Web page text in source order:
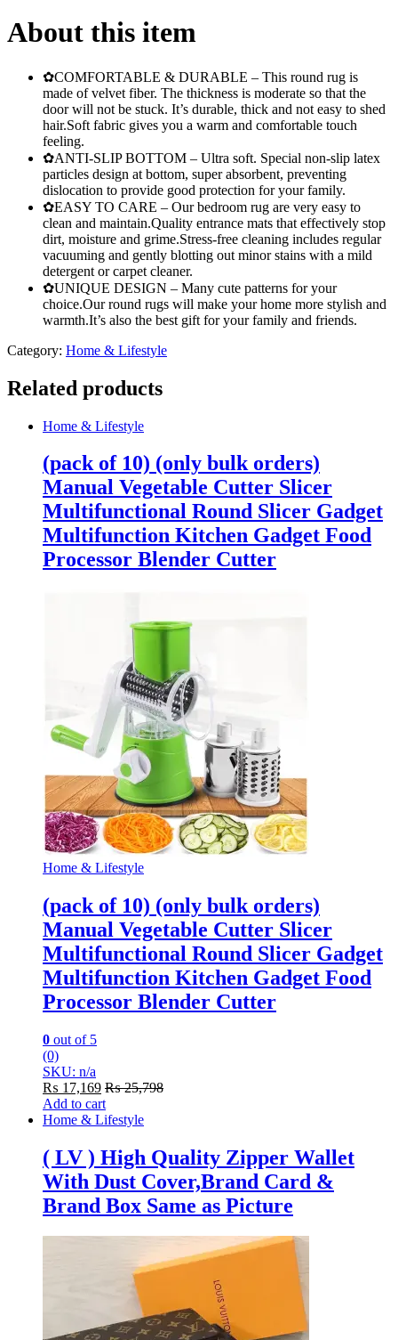
Faux
Kids
Bedroom
Shaggy
Area
Modern
quantity
About this item
✿COMFORTABLE & DURABLE – This round rug is
made of velvet fiber. The thickness is moderate so that the
door will not be stuck. It’s durable, thick and not easy to shed
hair.Soft fabric gives you a warm and comfortable touch
feeling.
✿ANTI-SLIP BOTTOM – Ultra soft. Special non-slip latex
particles design at bottom, super absorbent, preventing
dislocation to provide good protection for your family.
✿EASY TO CARE – Our bedroom rug are very easy to
clean and maintain.Quality entrance mats that effectively stop
dirt, moisture and grime.Stress-free cleaning includes regular
vacuuming and gently blotting out minor stains with a mild
detergent or carpet cleaner.
✿UNIQUE DESIGN – Many cute patterns for your
choice.Our round rugs will make your home more stylish and
warmth.It’s also the best gift for your family and friends.
Category: Home & Lifestyle
Related products
Home & Lifestyle
(pack of 10) (only bulk orders)
Manual Vegetable Cutter Slicer
Multifunctional Round Slicer Gadget
Multifunction Kitchen Gadget Food
Processor Blender Cutter
Home & Lifestyle
(pack of 10) (only bulk orders)
Manual Vegetable Cutter Slicer
Multifunctional Round Slicer Gadget
Multifunction Kitchen Gadget Food
Processor Blender Cutter
0 out of 5
(0)
SKU: n/a
₨ 17,169 ₨25,798
Add to cart
Home & Lifestyle
( LV ) High Quality Zipper Wallet
With Dust Cover,Brand Card &
Brand Box Same as Picture